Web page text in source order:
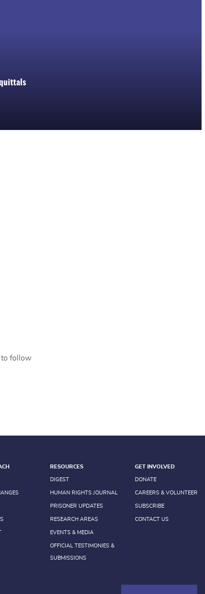
to follow
RESOURCES
DIGEST
HUMAN RIGHTS JOURNAL
PRISONER UPDATES
RESEARCH AREAS
EVENTS & MEDIA
OFFICIAL TESTIMONIES &
SUBMISSIONS
GET INVOLVED
DONATE
CAREERS & VOLUNTEER
SUBSCRIBE
CONTACT US